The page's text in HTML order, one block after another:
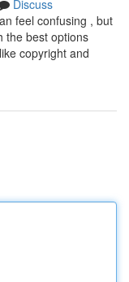
Discuss
feel confusing , but
the best options
copyright and